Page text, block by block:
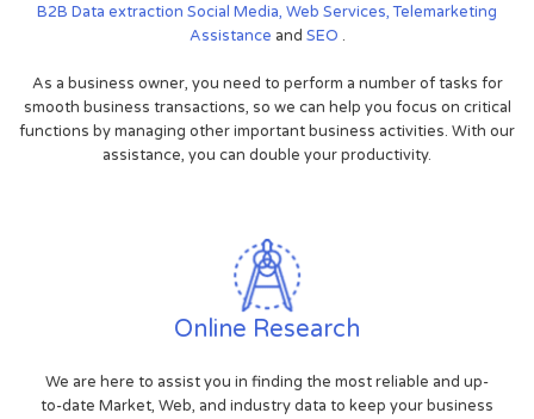
B2B Data extraction Social Media, Web Services,Telemarketing
Assistance and SEO .
As a business owner, you need to perform a number of tasks for
smooth business transactions, so we can help you focus on critical
functions by managing other important business activities. With our
assistance, you can double your productivity.
Online Research
We are here to assist you in finding the most reliable and up-
to-date Market, Web, and industry data to keep your business